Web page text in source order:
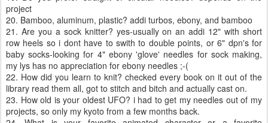
project
20. Bamboo, aluminum, plastic? addi turbos, ebony, and bamboo
21. Are you a sock knitter? yes-usually on an addi 12" with short
row heels so i dont have to swith to double points, or 6" dpn's for
baby socks-looking for 4" ebony 'glove' needles for sock making,
my lys has no appreciation for ebony needles ;-(
22. How did you learn to knit? checked every book on it out of the
library read them all, got to stitch and bitch and actually cast on.
23. How old is your oldest UFO? i had to get my needles out of my
projects, so only my kyoto from a few months back.